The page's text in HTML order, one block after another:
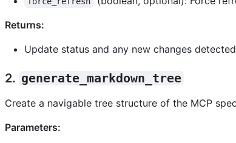
Returns:
Update status and any new changes detected
2. generate_markdown_tree
Create a navigable tree structure of the MCP
Parameters: